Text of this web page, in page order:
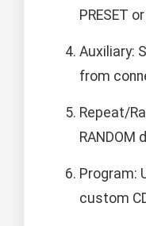
PRESET
Auxiliary:
from
Repeat/
RANDOM
Program:
custom